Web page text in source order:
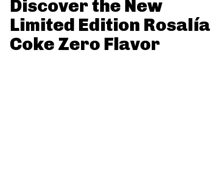
Discover the New
Limited Edition Rosalía
Coke Zero Flavor